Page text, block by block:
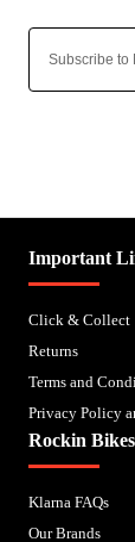
Important
Click & Collect
Returns
Terms and
Privacy Policy
Rockin Bikes
Klarna FAQs
Our Brands